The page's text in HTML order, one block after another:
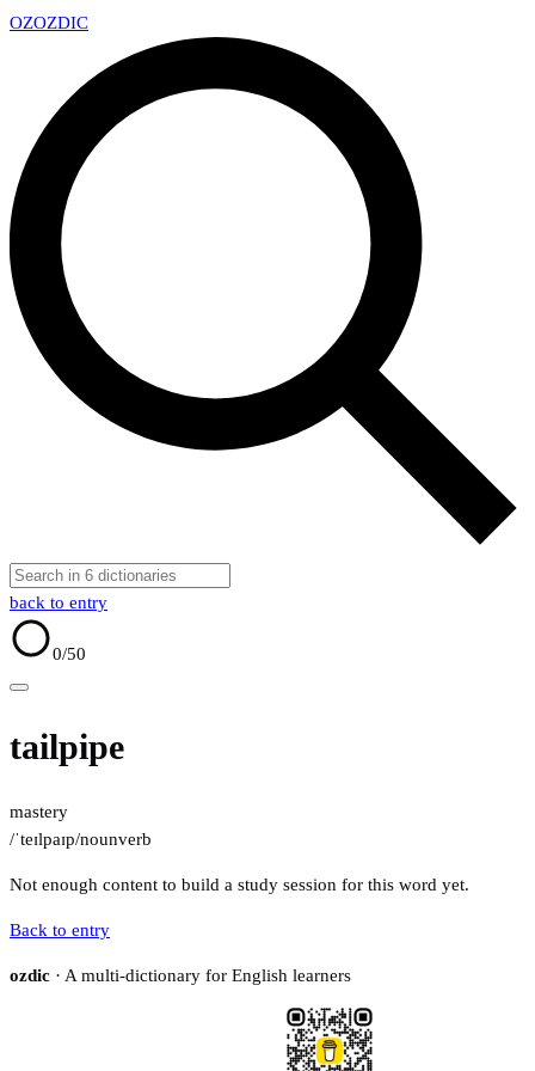
OZOZDIC
back to entry
0/50
tailpipe
mastery
/ˈteɪlpaɪp/nounverb
Not enough content to build a study session for this word yet.
Back to entry
ozdic · A multi-dictionary for English learners